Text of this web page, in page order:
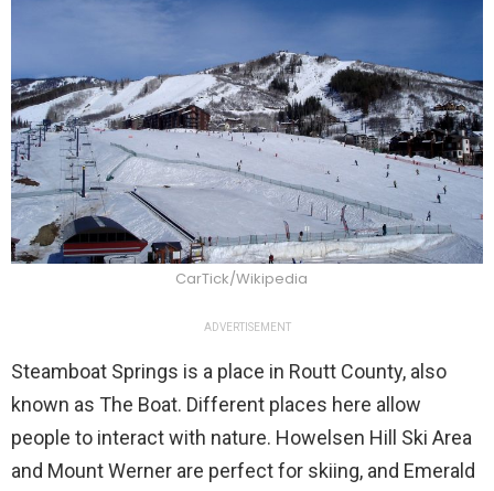
CarTick/Wikipedia
ADVERTISEMENT
Steamboat Springs is a place in Routt County, also
known as The Boat. Different places here allow
people to interact with nature. Howelsen Hill Ski Area
and Mount Werner are perfect for skiing, and Emerald